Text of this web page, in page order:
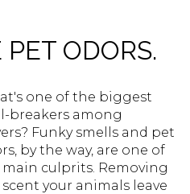
ODORS.
one of the biggest
breakers among
Funky smells and pet
by the way, are one of
culprits. Removing
your animals leave